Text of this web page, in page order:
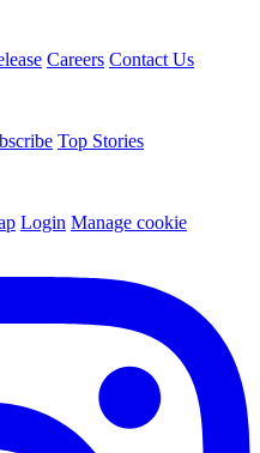
Careers Contact Us
Top Stories
Login Manage cookie